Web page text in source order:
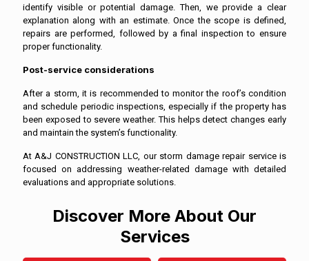
identify visible or potential damage. Then, we provide a clear
explanation along with an estimate. Once the scope is defined,
repairs are performed, followed by a final inspection to ensure
proper functionality.
Post-service considerations
After a storm, it is recommended to monitor the roof’s condition
and schedule periodic inspections, especially if the property has
been exposed to severe weather. This helps detect changes early
and maintain the system’s functionality.
At A&J CONSTRUCTION LLC, our storm damage repair service is
focused on addressing weather-related damage with detailed
evaluations and appropriate solutions.
Discover More About Our
Services